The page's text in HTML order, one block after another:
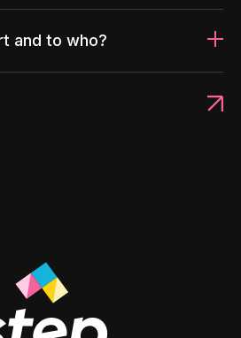
and to who?